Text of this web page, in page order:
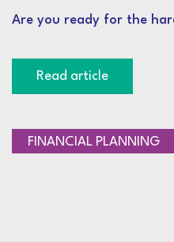
Are you ready for the
Read article
RETIREMENT PLANNING
FINANCIAL PLANNING